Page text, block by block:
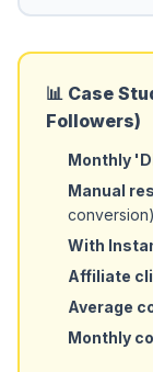
📊 Case
Followers)
Monthly
Manual
conversion)
With
Affiliate
Average
Monthly